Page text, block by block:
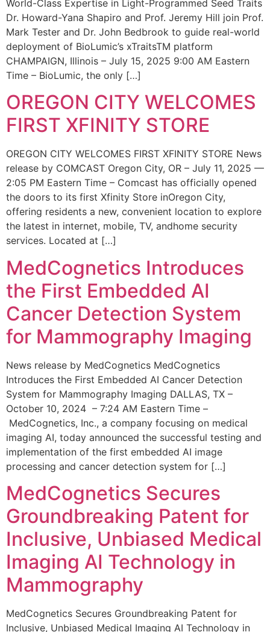
World-Class Expertise in Light-Programmed Seed Traits
Dr. Howard-Yana Shapiro and Prof. Jeremy Hill join Prof.
Mark Tester and Dr. John Bedbrook to guide real-world
deployment of BioLumic’s xTraitsTM platform
CHAMPAIGN, Illinois – July 15, 2025 9:00 AM Eastern
Time – BioLumic, the only […]
OREGON CITY WELCOMES
FIRST XFINITY STORE
OREGON CITY WELCOMES FIRST XFINITY STORE News
release by COMCAST Oregon City, OR – July 11, 2025 —
2:05 PM Eastern Time – Comcast has officially opened
the doors to its first Xfinity Store inOregon City,
offering residents a new, convenient location to explore
the latest in internet, mobile, TV, andhome security
services. Located at […]
MedCognetics Introduces
the First Embedded AI
Cancer Detection System
for Mammography Imaging
News release by MedCognetics MedCognetics
Introduces the First Embedded AI Cancer Detection
System for Mammography Imaging DALLAS, TX –
October 10, 2024 – 7:24 AM Eastern Time –
MedCognetics, Inc., a company focusing on medical
imaging AI, today announced the successful testing and
implementation of the first embedded AI image
processing and cancer detection system for […]
MedCognetics Secures
Groundbreaking Patent for
Inclusive, Unbiased Medical
Imaging AI Technology in
Mammography
MedCognetics Secures Groundbreaking Patent for
Inclusive, Unbiased Medical Imaging AI Technology in